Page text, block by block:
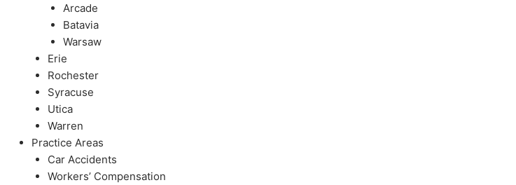
Arcade
Batavia
Warsaw
Erie
Rochester
Syracuse
Utica
Warren
Practice Areas
Car Accidents
Workers’ Compensation